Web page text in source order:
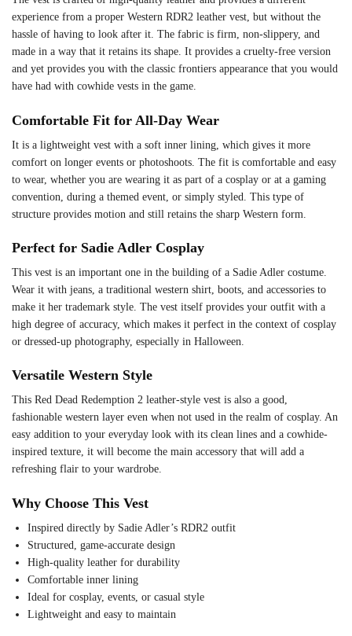
experience from a proper Western RDR2 leather vest, but without the
hassle of having to look after it. The fabric is firm, non-slippery, and
made in a way that it retains its shape. It provides a cruelty-free version
and yet provides you with the classic frontiers appearance that you would
have had with cowhide vests in the game.
Comfortable Fit for All-Day Wear
It is a lightweight vest with a soft inner lining, which gives it more
comfort on longer events or photoshoots. The fit is comfortable and easy
to wear, whether you are wearing it as part of a cosplay or at a gaming
convention, during a themed event, or simply styled. This type of
structure provides motion and still retains the sharp Western form.
Perfect for Sadie Adler Cosplay
This vest is an important one in the building of a Sadie Adler costume.
Wear it with jeans, a traditional western shirt, boots, and accessories to
make it her trademark style. The vest itself provides your outfit with a
high degree of accuracy, which makes it perfect in the context of cosplay
or dressed-up photography, especially in Halloween.
Versatile Western Style
This Red Dead Redemption 2 leather-style vest is also a good,
fashionable western layer even when not used in the realm of cosplay. An
easy addition to your everyday look with its clean lines and a cowhide-
inspired texture, it will become the main accessory that will add a
refreshing flair to your wardrobe.
Why Choose This Vest
Inspired directly by Sadie Adler’s RDR2 outfit
Structured, game-accurate design
High-quality leather for durability
Comfortable inner lining
Ideal for cosplay, events, or casual style
Lightweight and easy to maintain